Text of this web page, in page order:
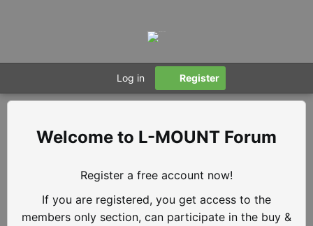
Log in Register
L-MOUNT Forum
Register a free account now!
If you are registered, you get access to the
members only section, can participate in the buy &